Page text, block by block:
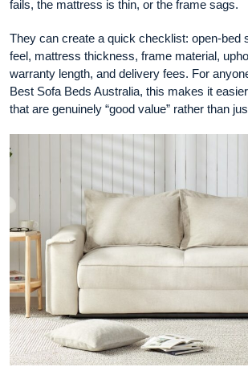
fails, the mattress is thin, or the frame sags.
They can create a quick checklist: open-bed
feel, mattress thickness, frame material,
warranty length, and delivery fees. For
Best Sofa Beds Australia, this makes it
that are genuinely “good value” rather than